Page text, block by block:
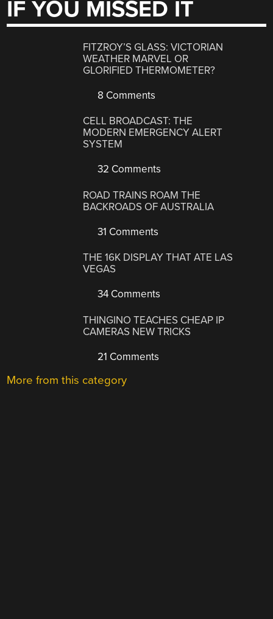
IF YOU MISSED IT
FITZROY’S GLASS: VICTORIAN
WEATHER MARVEL OR
GLORIFIED THERMOMETER?
8 Comments
CELL BROADCAST: THE
MODERN EMERGENCY ALERT
SYSTEM
32 Comments
ROAD TRAINS ROAM THE
BACKROADS OF AUSTRALIA
31 Comments
THE 16K DISPLAY THAT ATE LAS
VEGAS
34 Comments
THINGINO TEACHES CHEAP IP
CAMERAS NEW TRICKS
21 Comments
More from this category